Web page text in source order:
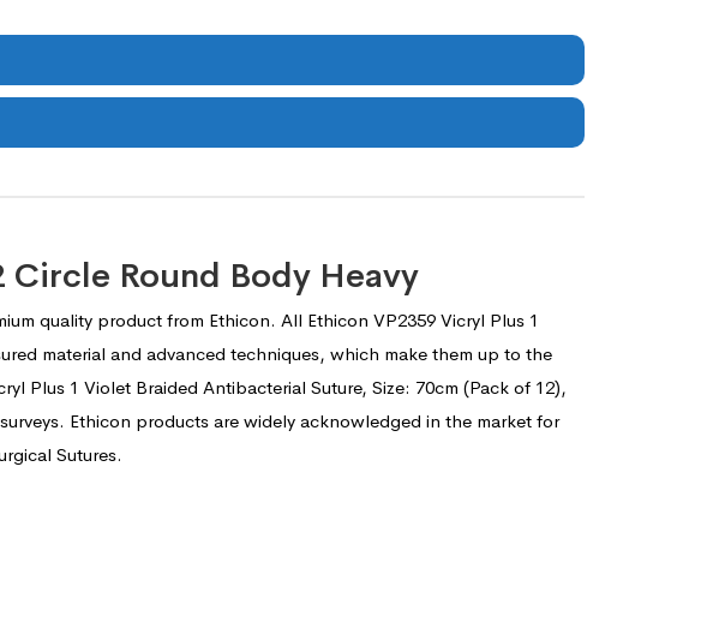
Circle Round Body Heavy
quality product from Ethicon. All Ethicon VP2359 Vicryl Plus 1
material and advanced techniques, which make them up to the
Plus 1 Violet Braided Antibacterial Suture, Size: 70cm (Pack of 12),
Ethicon products are widely acknowledged in the market for
Sutures.